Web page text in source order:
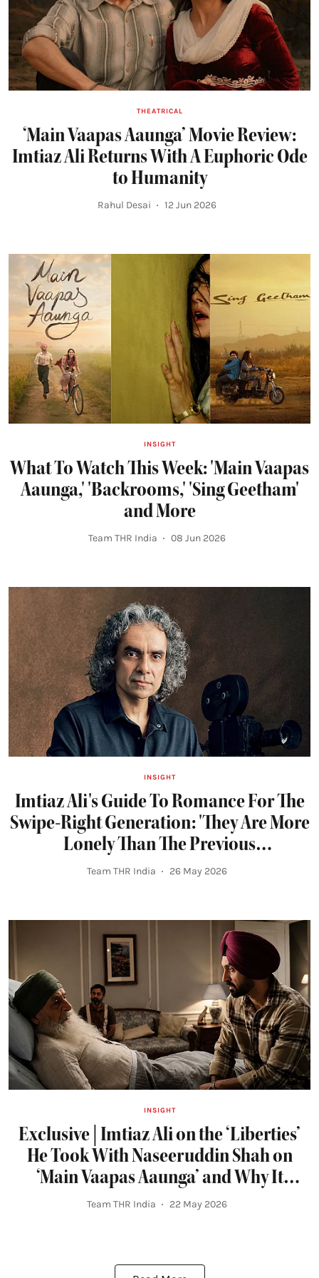
THEATRICAL
‘Main Vaapas Aaunga’ Movie Review:
Imtiaz Ali Returns With A Euphoric Ode
to Humanity
Rahul Desai 12 Jun 2026
INSIGHT
What To Watch This Week: 'Main Vaapas
Aaunga,' 'Backrooms,' 'Sing Geetham'
and More
Team THR India 08 Jun 2026
INSIGHT
Imtiaz Ali's Guide To Romance For The
Swipe-Right Generation: 'They Are More
Lonely Than The Previous
Generations...'
Team THR India 26 May 2026
INSIGHT
Exclusive | Imtiaz Ali on the ‘Liberties’
He Took With Naseeruddin Shah on
‘Main Vaapas Aaunga’ and Why It
Terrified Diljit Dosanjh
Team THR India 22 May 2026